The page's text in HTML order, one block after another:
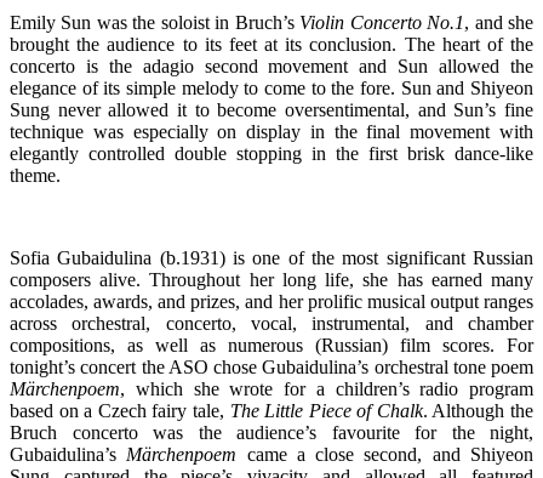
Emily Sun was the soloist in Bruch’s Violin Concerto No.1, and she
brought the audience to its feet at its conclusion. The heart of the
concerto is the adagio second movement and Sun allowed the
elegance of its simple melody to come to the fore. Sun and Shiyeon
Sung never allowed it to become oversentimental, and Sun’s fine
technique was especially on display in the final movement with
elegantly controlled double stopping in the first brisk dance-like
theme.
Sofia Gubaidulina (b.1931) is one of the most significant Russian
composers alive. Throughout her long life, she has earned many
accolades, awards, and prizes, and her prolific musical output ranges
across orchestral, concerto, vocal, instrumental, and chamber
compositions, as well as numerous (Russian) film scores. For
tonight’s concert the ASO chose Gubaidulina’s orchestral tone poem
Märchenpoem, which she wrote for a children’s radio program
based on a Czech fairy tale, The Little Piece of Chalk. Although the
Bruch concerto was the audience’s favourite for the night,
Gubaidulina’s Märchenpoem came a close second, and Shiyeon